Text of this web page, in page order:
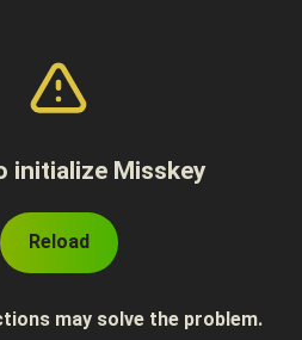
initialize Misskey
Reload
may solve the problem.